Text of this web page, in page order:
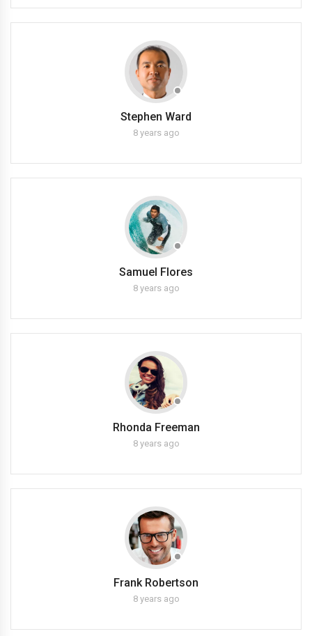
Stephen Ward
8 years ago
Samuel Flores
8 years ago
Rhonda Freeman
8 years ago
Frank Robertson
8 years ago